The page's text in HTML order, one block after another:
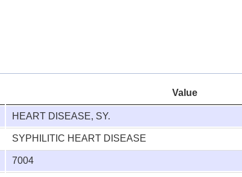
Value
HEART DISEASE, SY.
SYPHILITIC HEART DISEASE
7004